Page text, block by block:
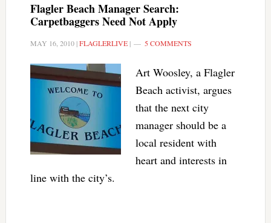
Flagler Beach Manager Search:
Carpetbaggers Need Not Apply
MAY 16, 2010|FLAGLERLIVE| 5 COMMENTS
Art Woosley, a Flagler
Beach activist, argues
that the next city
manager should be a
local resident with
heart and interests in
line with the city’s.